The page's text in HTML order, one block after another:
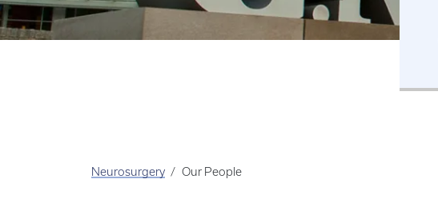
Neurosurgery Our People